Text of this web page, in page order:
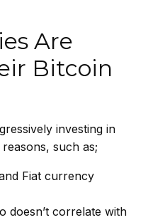
Are
Bitcoin
investing in
such as;
Fiat currency
doesn’t correlate with